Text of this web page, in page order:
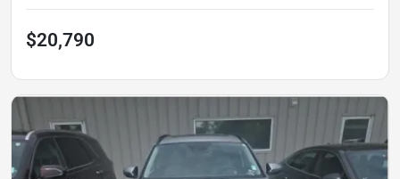
$20,790